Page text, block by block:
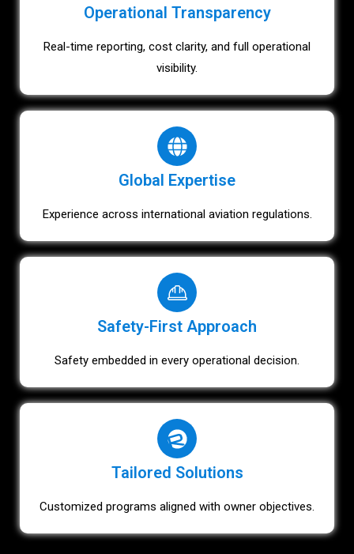
Operational Transparency
Real-time reporting, cost clarity, and full operational
visibility.
Global Expertise
Experience across international aviation regulations.
Safety-First Approach
Safety embedded in every operational decision.
Tailored Solutions
Customized programs aligned with owner objectives.